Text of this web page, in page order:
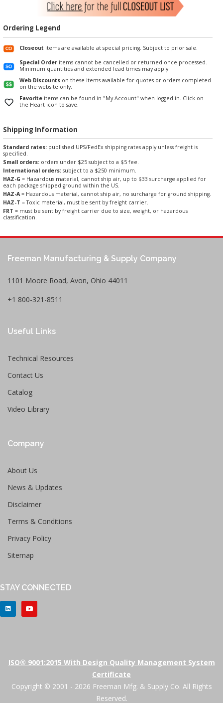
Ordering Legend
Closeout items are available at special pricing. Subject to prior sale.
Special Order items cannot be cancelled or returned once processed.
Minimum quantities and extended lead times may apply.
Web Discounts on these items available for quotes or orders completed
on the website only.
Favorite items can be found in "My Account" when logged in. Click on
the Heart icon to save.
Shipping Information
Standard rates: published UPS/FedEx shipping rates apply unless freight is
specified.
Small orders: orders under $25 subject to a $5 fee.
International orders: subject to a $250 minimum.
HAZ-G = Hazardous material, cannot ship air, up to $33 surcharge applied for
each package shipped ground within the US.
HAZ-A= Hazardous material, cannot ship air, no surcharge for ground shipping.
HAZ-T = Toxic material, must be sent by freight carrier.
FRT = must be sent by freight carrier due to size, weight, or hazardous
classification.
Freeman Manufacturing & Supply Company
1101 Moore Road, Avon, Ohio 44011
+1 800-321-8511
Useful Links
Technical Resources
Contact Us
Catalog
Video Library
Company
About Us
News & Updates
Disclaimer
Terms & Conditions
Privacy Policy
Sitemap
STAY CONNECTED
ISO® 9001:2015 With Design Quality Management System
Certificate
Copyright © 2001 - 2026 Freeman Mfg. & Supply Co. All Rights
Reserved.